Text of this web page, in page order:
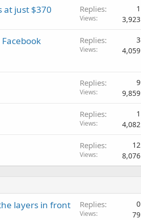
at just $370 Replies 1
Views 3,923
Replies 3
Views 4,059
Replies 9
Views 9,859
Replies 1
Views 4,082
Replies 12
Views 8,076
layers in front
Replies 0
Views 79